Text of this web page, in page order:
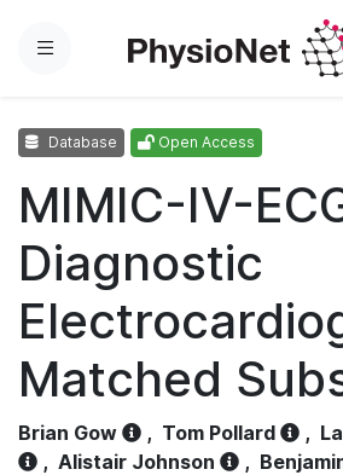
Menu
Database Open Access
MIMIC-IV-
Diagnostic
Matched
Brian Gow , Tom Pollard ,
, Alistair Johnson ,